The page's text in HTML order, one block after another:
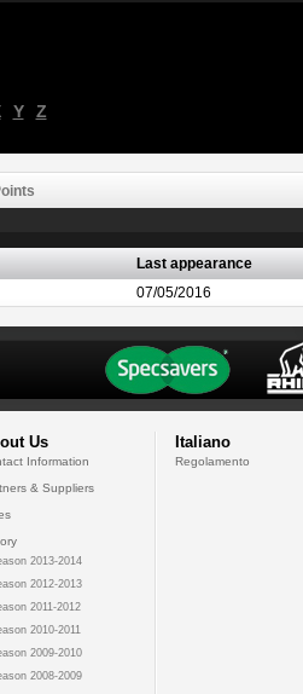
Y Z
Last appearance
07/05/2016
Us
Information
& Suppliers
2013-2014
2012-2013
2011-2012
2010-2011
2009-2010
2008-2009
Italiano
Regolamento